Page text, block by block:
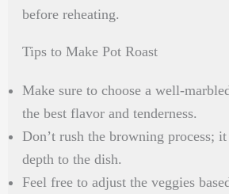
before reheating.
Tips to Make Pot Roast
Make sure to choose a well-
the best flavor and tenderness.
Don’t rush the browning process;
depth to the dish.
Feel free to adjust the veggies